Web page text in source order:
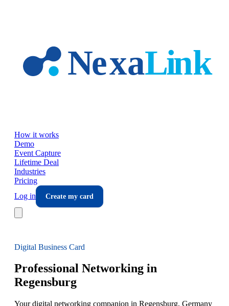
How it works
Demo
Event Capture
Lifetime Deal
Industries
Pricing
Log in
Create my card
Digital Business Card
Professional Networking in
Regensburg
Your digital networking companion in Regensburg, Germany